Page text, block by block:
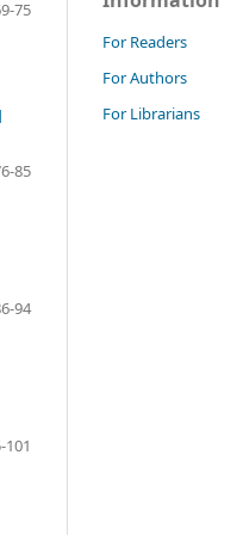
75
85
94
101
For Readers
For Authors
For Librarians